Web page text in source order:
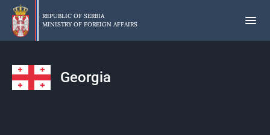
Skip
main
content
REPUBLIC OF SERBIA
MINISTRY OF FOREIGN AFFAIRS
Georgia